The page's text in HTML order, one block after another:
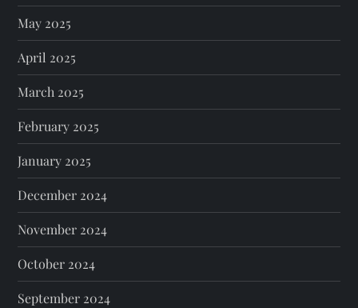
May 2025
April 2025
March 2025
February 2025
January 2025
December 2024
November 2024
October 2024
September 2024